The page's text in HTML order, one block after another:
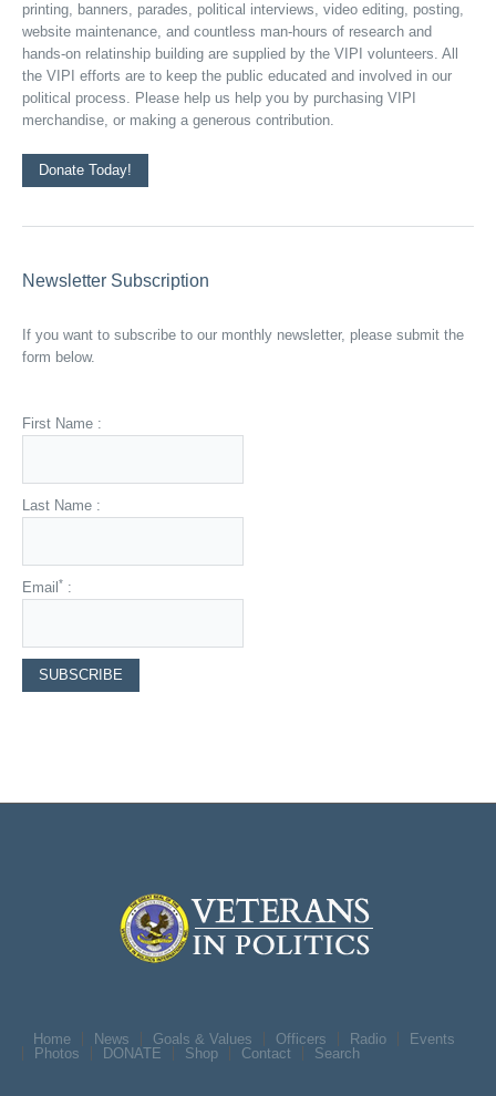
printing, banners, parades, political interviews, video editing, posting,
website maintenance, and countless man-hours of research and
hands-on relatinship building are supplied by the VIPI volunteers. All
the VIPI efforts are to keep the public educated and involved in our
political process. Please help us help you by purchasing VIPI
merchandise, or making a generous contribution.
Donate Today!
Newsletter Subscription
If you want to subscribe to our monthly newsletter, please submit the
form below.
First Name :
Last Name :
Email * :
Home News Goals & Values Officers Radio
Events
Photos
DONATE Shop Contact Search